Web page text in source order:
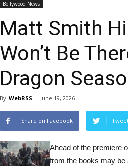
Bollywood News
Matt Smith
Won’t Be
Dragon
By WebRSS - June 19, 2026
Share on Facebook
Ahead of the premiere
from the books may be